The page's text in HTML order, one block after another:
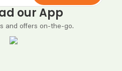
our App
and offers on-the-go.